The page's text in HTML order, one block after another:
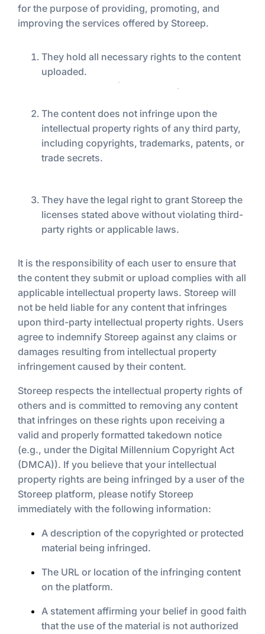
for the purpose of providing, promoting, and
improving the services offered by Storeep.
They hold all necessary rights to the content
uploaded.
The content does not infringe upon the
intellectual property rights of any third party,
including copyrights, trademarks, patents, or
trade secrets.
They have the legal right to grant Storeep the
licenses stated above without violating third-
party rights or applicable laws.
It is the responsibility of each user to ensure that
the content they submit or upload complies with all
applicable intellectual property laws. Storeep will
not be held liable for any content that infringes
upon third-party intellectual property rights. Users
agree to indemnify Storeep against any claims or
damages resulting from intellectual property
infringement caused by their content.
Storeep respects the intellectual property rights of
others and is committed to removing any content
that infringes on these rights upon receiving a
valid and properly formatted takedown notice
(e.g., under the Digital Millennium Copyright Act
(DMCA)). If you believe that your intellectual
property rights are being infringed by a user of the
Storeep platform, please notify Storeep
immediately with the following information:
A description of the copyrighted or protected
material being infringed.
The URL or location of the infringing content
on the platform.
A statement affirming your belief in good faith
that the use of the material is not authorized